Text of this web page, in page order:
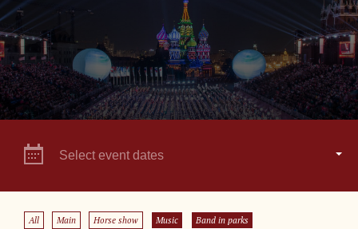
Select event dates
All Main Horse show Music Band in parks